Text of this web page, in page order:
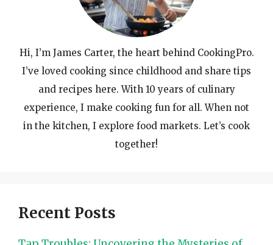
Hi, I’m James Carter, the heart behind CookingPro.
I’ve loved cooking since childhood and share tips
and recipes here. With 10 years of culinary
experience, I make cooking fun for all. When not
in the kitchen, I explore food markets. Let’s cook
together!
Recent Posts